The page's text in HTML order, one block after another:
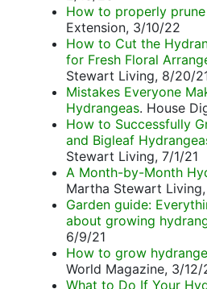
How to properly
Extension, 3/10/22
How to Cut the
for Fresh Floral
Stewart Living, 8/20/
Mistakes Everyone
Hydrangeas. House
How to Successfully
and Bigleaf
Stewart Living, 7/1/21
A Month-by-Month
Martha Stewart
Garden guide:
about growing
6/9/21
How to grow
World Magazine, 3/12/
What to Do If Your